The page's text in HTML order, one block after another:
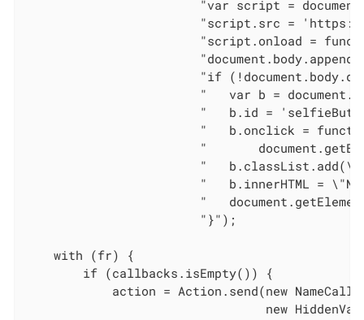
"var script =
"script.src =
"script.onload =
"if
"   var b =
"   b.id =
"   b.onclick =
"
"
"   b.innerHTML =
"
                        "}");
    with (fr) {
        if (callbacks.isEmpty()) {
action = Action.send(new
new